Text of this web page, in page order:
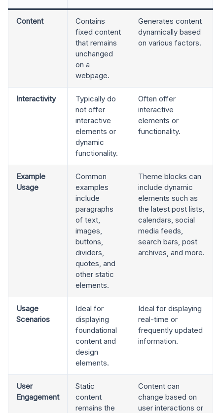
Content
Contains
fixed content
that remains
unchanged
on a
webpage.
Generates content
dynamically based
on various factors.
Interactivity
Typically do
not offer
interactive
elements or
dynamic
functionality.
Often offer
interactive
elements or
functionality.
Example
Usage
Common
examples
include
paragraphs
of text,
images,
buttons,
dividers,
quotes, and
other static
elements.
Theme blocks can
include dynamic
elements such as
the latest post lists,
calendars, social
media feeds,
search bars, post
archives, and more.
Usage
Scenarios
Ideal for
displaying
foundational
content and
design
elements.
Ideal for displaying
real-time or
frequently updated
information.
User
Engagement
Static
content
remains the
Content can
change based on
user interactions or